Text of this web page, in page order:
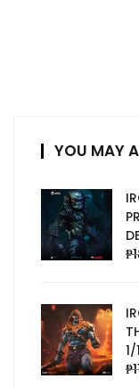
YOU MAY
₱
1/
₱